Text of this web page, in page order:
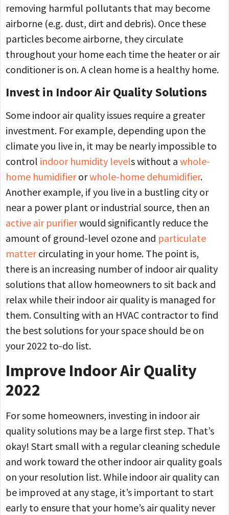
removing harmful pollutants that may become
airborne (e.g. dust, dirt and debris). Once these
particles become airborne, they circulate
throughout your home each time the heater or air
conditioner is on. A clean home is a healthy home.
Invest in Indoor Air Quality Solutions
Some indoor air quality issues require a greater
investment. For example, depending upon the
climate you live in, it may be nearly impossible to
control indoor humidity levels without a whole-
home humidifierorwhole-home dehumidifier.
Another example, if you live in a bustling city or
near a power plant or industrial source, then an
active air purifierwould significantly reduce the
amount of ground-level ozone and particulate
mattercirculating in your home. The point is,
there is an increasing number of indoor air quality
solutions that allow homeowners to sit back and
relax while their indoor air quality is managed for
them. Consulting with an HVAC contractor to find
the best solutions for your space should be on
your 2022 to-do list.
Improve Indoor Air Quality
2022
For some homeowners, investing in indoor air
quality solutions may be a large first step. That’s
okay! Start small with a regular cleaning schedule
and work toward the other indoor air quality goals
on your resolution list. While indoor air quality can
be improved at any stage, it’s important to start
early to ensure that your home’s air quality never